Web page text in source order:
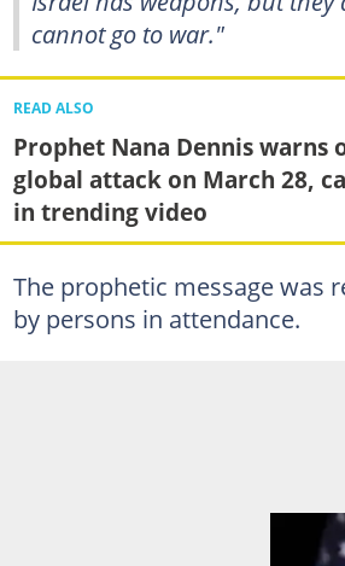
cannot go to war."
READ ALSO
Prophet Nana Dennis warns
global attack on March 28,
in trending video
The prophetic message was
by persons in attendance.